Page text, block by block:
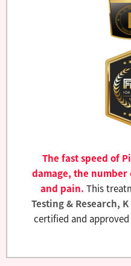
The fast speed of
damage, the number
and pain. This
Testing & Research,
certified and